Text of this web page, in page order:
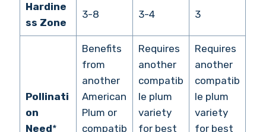
Hardine
ss Zone
3-8 3-4 3
Pollinati
on
Need*
Benefits
from
another
American
Plum or
compatib
Requires
another
compatib
le plum
variety
for best
Requires
another
compatib
le plum
variety
for best